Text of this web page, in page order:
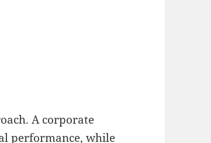
A corporate
performance, while